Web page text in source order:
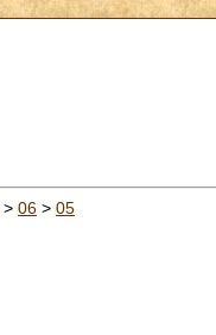
> 06 > 05